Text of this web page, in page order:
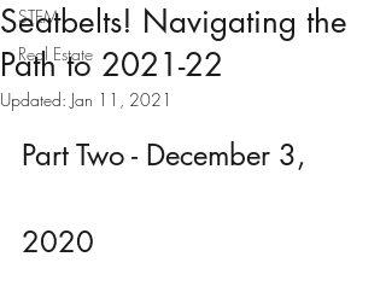
STEM
Real Estate
Seatbelts! Navigating the
Path to 2021-22
Updated: Jan 11, 2021
Part Two - December 3,
2020